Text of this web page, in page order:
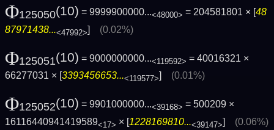
Φ125050(10) = 9999900000...<48000> = 204581801 × [48
87971438...<47992>] (0.02%)
Φ125051(10) = 9000000000...<119592> = 40016321 ×
66277031 × [3393456653...<119577>] (0.01%)
Φ125052(10) = 9901000000...<39168> = 500209 ×
16116440941419589<17> × [1228169810...<39147>] (0.06%)